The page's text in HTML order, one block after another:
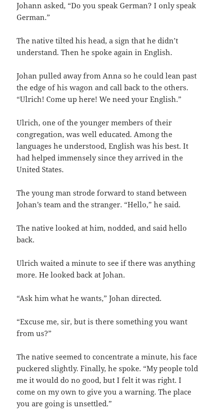
Johann asked, “Do you speak German? I only speak
German.”
The native tilted his head, a sign that he didn’t
understand. Then he spoke again in English.
Johan pulled away from Anna so he could lean past
the edge of his wagon and call back to the others.
“Ulrich! Come up here! We need your English.”
Ulrich, one of the younger members of their
congregation, was well educated. Among the
languages he understood, English was his best. It
had helped immensely since they arrived in the
United States.
The young man strode forward to stand between
Johan’s team and the stranger. “Hello,” he said.
The native looked at him, nodded, and said hello
back.
Ulrich waited a minute to see if there was anything
more. He looked back at Johan.
“Ask him what he wants,” Johan directed.
“Excuse me, sir, but is there something you want
from us?”
The native seemed to concentrate a minute, his face
puckered slightly. Finally, he spoke. “My people told
me it would do no good, but I felt it was right. I
come on my own to give you a warning. The place
you are going is unsettled.”